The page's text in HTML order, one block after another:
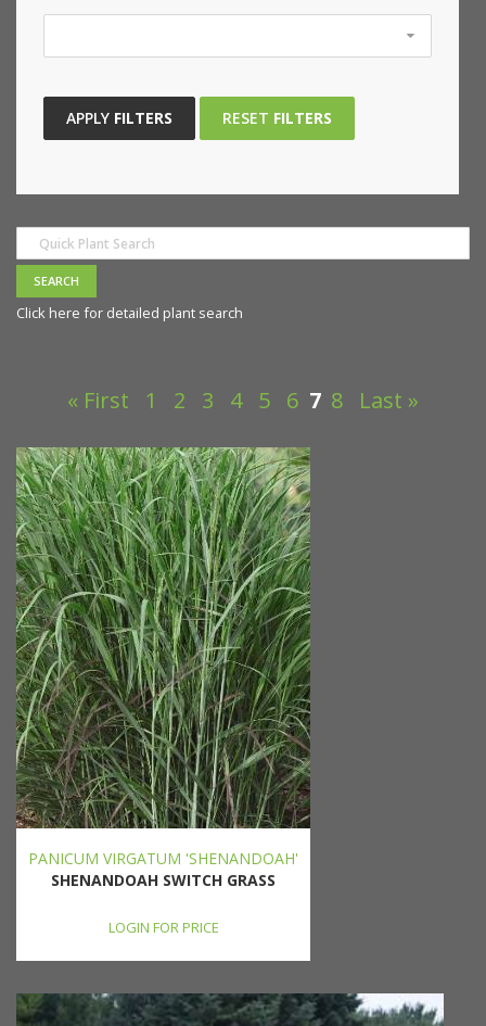
APPLY FILTERS RESET FILTERS
Click here for detailed plant search
« First 1 2 3 4 5 6 7 8 Last »
PANICUM VIRGATUM 'SHENANDOAH'
SHENANDOAH SWITCH GRASS
LOGIN FOR PRICE